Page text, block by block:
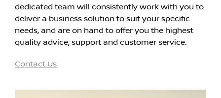
dedicated team will consistently work with you to
deliver a business solution to suit your specific
needs, and are on hand to offer you the highest
quality advice, support and customer service.
Contact Us